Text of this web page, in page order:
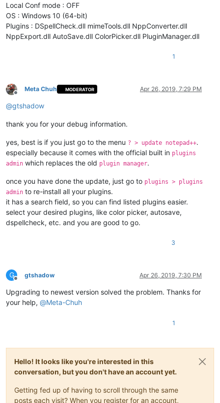
Local Conf mode : OFF
OS : Windows 10 (64-bit)
Plugins : DSpellCheck.dll mimeTools.dll NppConverter.dll
NppExport.dll AutoSave.dll ColorPicker.dll PluginManager.dll
1
Offline
Meta Chuh MODERATOR Apr 26, 2019, 7:29 PM
@gtshadow
thank you for your debug information.
yes, best is if you just go to the menu ? > update notepad++.
especially because it comes with the official built in plugins
admin which replaces the old plugin manager.
once you have done the update, just go to plugins > plugins
admin to re-install all your plugins.
it has a search field, so you can find listed plugins easier.
select your desired plugins, like color picker, autosave,
dspellcheck, etc. and you are good to go.
3
G
Offline
gtshadow Apr 26, 2019, 7:30 PM
Upgrading to newest version solved the problem. Thanks for
your help, @Meta-Chuh
1
Hello! It looks like you're interested in this
conversation, but you don't have an account yet.
Getting fed up of having to scroll through the same
posts each visit? When you register for an account,